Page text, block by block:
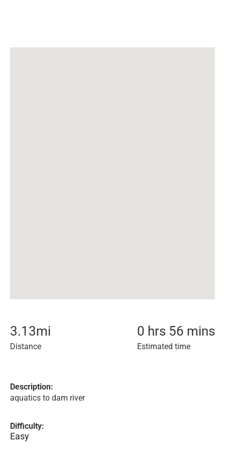
3.13mi
Distance
0 hrs 56 mins
Estimated time
Description:
aquatics to dam river
Difficulty:
Easy